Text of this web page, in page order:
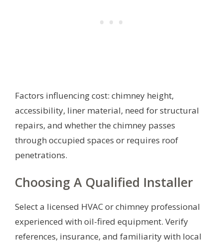
Factors influencing cost: chimney height,
accessibility, liner material, need for structural
repairs, and whether the chimney passes
through occupied spaces or requires roof
penetrations.
Choosing A Qualified Installer
Select a licensed HVAC or chimney professional
experienced with oil-fired equipment. Verify
references, insurance, and familiarity with local